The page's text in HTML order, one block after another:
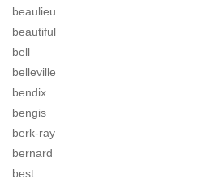
beaulieu
beautiful
bell
belleville
bendix
bengis
berk-ray
bernard
best